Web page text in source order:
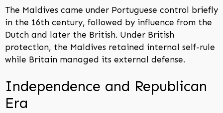
The Maldives came under Portuguese control briefly
in the 16th century, followed by influence from the
Dutch and later the British. Under British
protection, the Maldives retained internal self-rule
while Britain managed its external defense.
Independence and Republican
Era